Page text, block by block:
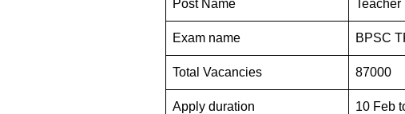
Post Name Teacher
Exam name BPSC
Total Vacancies 87000
Apply duration 10 Feb